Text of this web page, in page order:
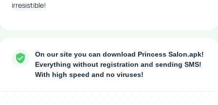
irresistible!
On our site you can download Princess Salon.apk!
Everything without registration and sending SMS!
With high speed and no viruses!